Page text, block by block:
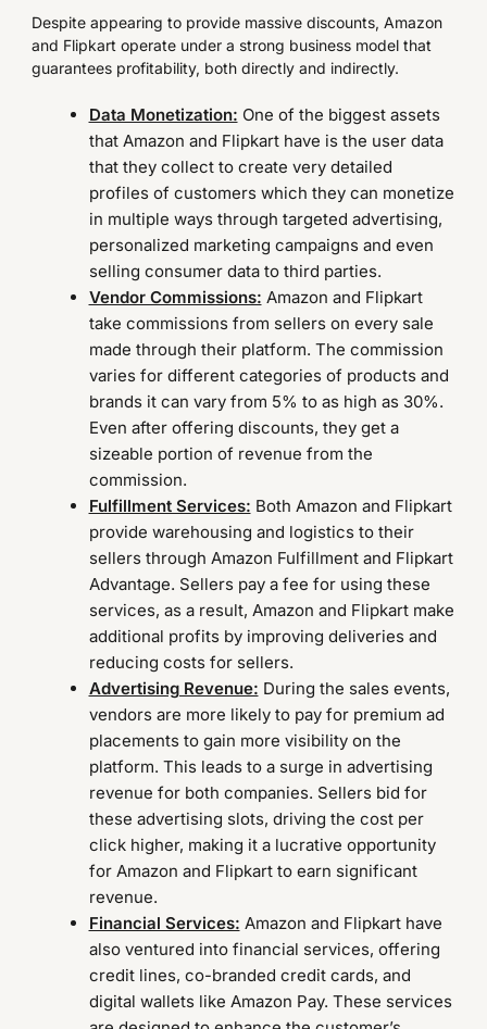
Despite appearing to provide massive discounts, Amazon
and Flipkart operate under a strong business model that
guarantees profitability, both directly and indirectly.
Data Monetization: One of the biggest assets
that Amazon and Flipkart have is the user data
that they collect to create very detailed
profiles of customers which they can monetize
in multiple ways through targeted advertising,
personalized marketing campaigns and even
selling consumer data to third parties.
Vendor Commissions: Amazon and Flipkart
take commissions from sellers on every sale
made through their platform. The commission
varies for different categories of products and
brands it can vary from 5% to as high as 30%.
Even after offering discounts, they get a
sizeable portion of revenue from the
commission.
Fulfillment Services: Both Amazon and Flipkart
provide warehousing and logistics to their
sellers through Amazon Fulfillment and Flipkart
Advantage. Sellers pay a fee for using these
services, as a result, Amazon and Flipkart make
additional profits by improving deliveries and
reducing costs for sellers.
Advertising Revenue: During the sales events,
vendors are more likely to pay for premium ad
placements to gain more visibility on the
platform. This leads to a surge in advertising
revenue for both companies. Sellers bid for
these advertising slots, driving the cost per
click higher, making it a lucrative opportunity
for Amazon and Flipkart to earn significant
revenue.
Financial Services: Amazon and Flipkart have
also ventured into financial services, offering
credit lines, co-branded credit cards, and
digital wallets like Amazon Pay. These services